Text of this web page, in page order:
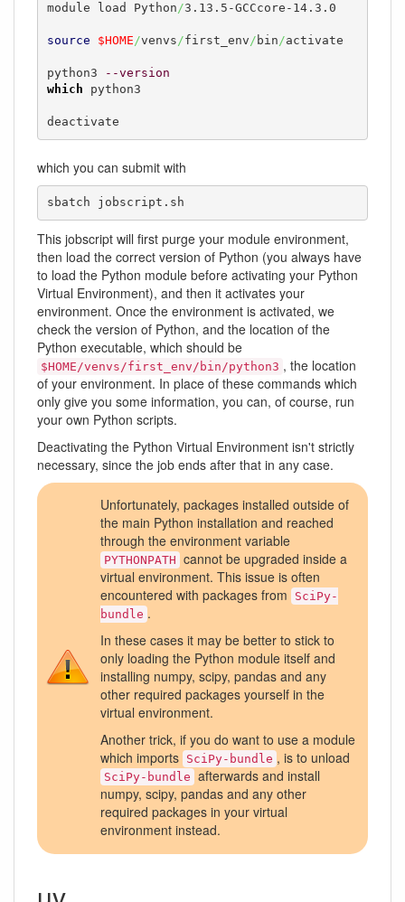
module load Python/3.13.5-GCCcore-14.3.0
source $HOME/venvs/first_env/ bin/activate
python3
--version
which python3
deactivate
which you can submit with
sbatch jobscript.sh
This jobscript will first purge your module environment,
then load the correct version of Python (you always have
to load the Python module before activating your Python
Virtual Environment), and then it activates your
environment. Once the environment is activated, we
check the version of Python, and the location of the
Python executable, which should be
$HOME/venvs/first_env/bin/python3 , the location
of your environment. In place of these commands which
only give you some information, you can, of course, run
your own Python scripts.
Deactivating the Python Virtual Environment isn't strictly
necessary, since the job ends after that in any case.
Unfortunately, packages installed outside of
the main Python installation and reached
through the environment variable
PYTHONPATH cannot be upgraded inside a
virtual environment. This issue is often
encountered with packages from
SciPy-
bundle .
In these cases it may be better to stick to
only loading the Python module itself and
installing numpy, scipy, pandas and any
other required packages yourself in the
virtual environment.
Another trick, if you do want to use a module
which imports SciPy-bundle , is to unload
SciPy-bundle afterwards and install
numpy, scipy, pandas and any other
required packages in your virtual
environment instead.